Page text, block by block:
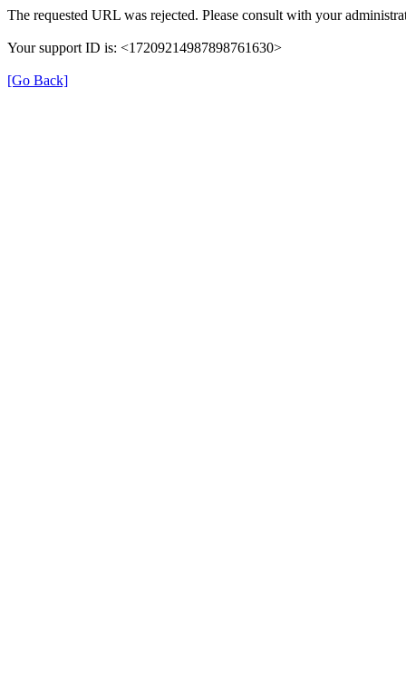
The requested URL was rejected. Please consult with your
Your support ID is: <17209214987898761630>
[Go Back]